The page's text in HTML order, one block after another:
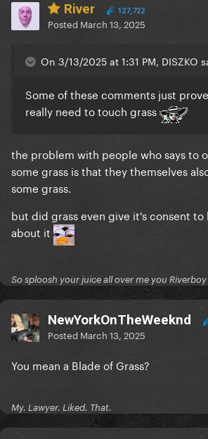
River 127,722
Posted March 13, 2025
On 3/13/2025 at 1:31 PM, DISZKO
Some of these comments just
really need to touch grass
the problem with people who says to
some grass is that they themselves
some grass.
but did grass even give it's consent
about it
So sploosh your juice all over me you Riverboy
NewYorkOnTheWeeknd
Posted March 13, 2025
You mean a Blade of Grass?
My. Lawyer. Liked. That.